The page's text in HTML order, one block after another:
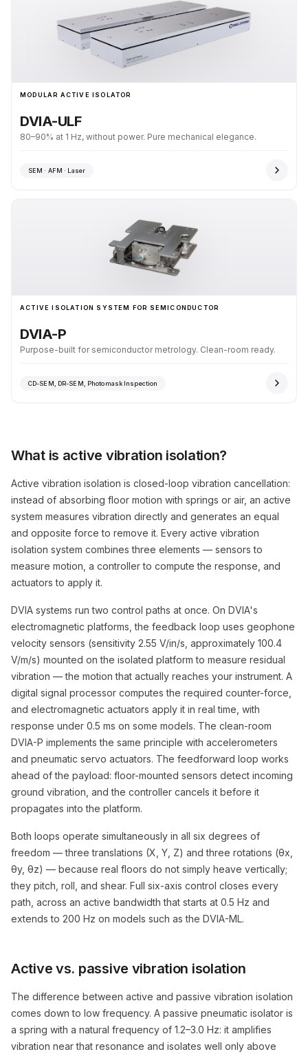
MODULAR ACTIVE ISOLATOR
DVIA-ULF
80–90% at 1 Hz, without power. Pure mechanical elegance.
SEM · AFM · Laser
ACTIVE ISOLATION SYSTEM FOR SEMICONDUCTOR
DVIA-P
Purpose-built for semiconductor metrology. Clean-room ready.
CD-SEM, DR-SEM, Photomask Inspection
What is active vibration isolation?
Active vibration isolation is closed-loop vibration cancellation:
instead of absorbing floor motion with springs or air, an active
system measures vibration directly and generates an equal
and opposite force to remove it. Every active vibration
isolation system combines three elements — sensors to
measure motion, a controller to compute the response, and
actuators to apply it.
DVIA systems run two control paths at once. On DVIA's
electromagnetic platforms, the feedback loop uses geophone
velocity sensors (sensitivity 2.55 V/in/s, approximately 100.4
V/m/s) mounted on the isolated platform to measure residual
vibration — the motion that actually reaches your instrument. A
digital signal processor computes the required counter-force,
and electromagnetic actuators apply it in real time, with
response under 0.5 ms on some models. The clean-room
DVIA-P implements the same principle with accelerometers
and pneumatic servo actuators. The feedforward loop works
ahead of the payload: floor-mounted sensors detect incoming
ground vibration, and the controller cancels it before it
propagates into the platform.
Both loops operate simultaneously in all six degrees of
freedom — three translations (X, Y, Z) and three rotations (θx,
θy, θz) — because real floors do not simply heave vertically;
they pitch, roll, and shear. Full six-axis control closes every
path, across an active bandwidth that starts at 0.5 Hz and
extends to 200 Hz on models such as the DVIA-ML.
Active vs. passive vibration isolation
The difference between active and passive vibration isolation
comes down to low frequency. A passive pneumatic isolator is
a spring with a natural frequency of 1.2–3.0 Hz: it amplifies
vibration near that resonance and isolates well only above